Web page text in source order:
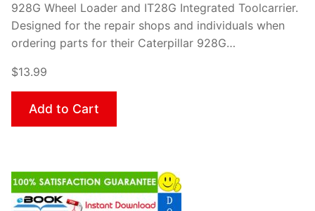
928G Wheel Loader and IT28G Integrated Toolcarrier.
Designed for the repair shops and individuals when
ordering parts for their Caterpillar 928G…
$13.99
Add to Cart